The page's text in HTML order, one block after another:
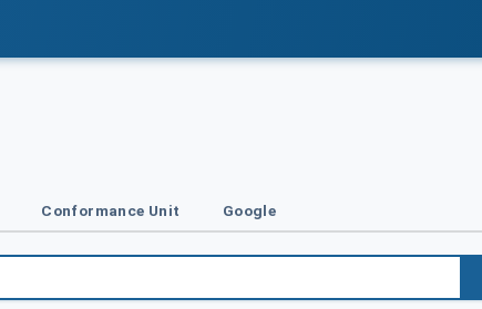
Conformance Unit Google